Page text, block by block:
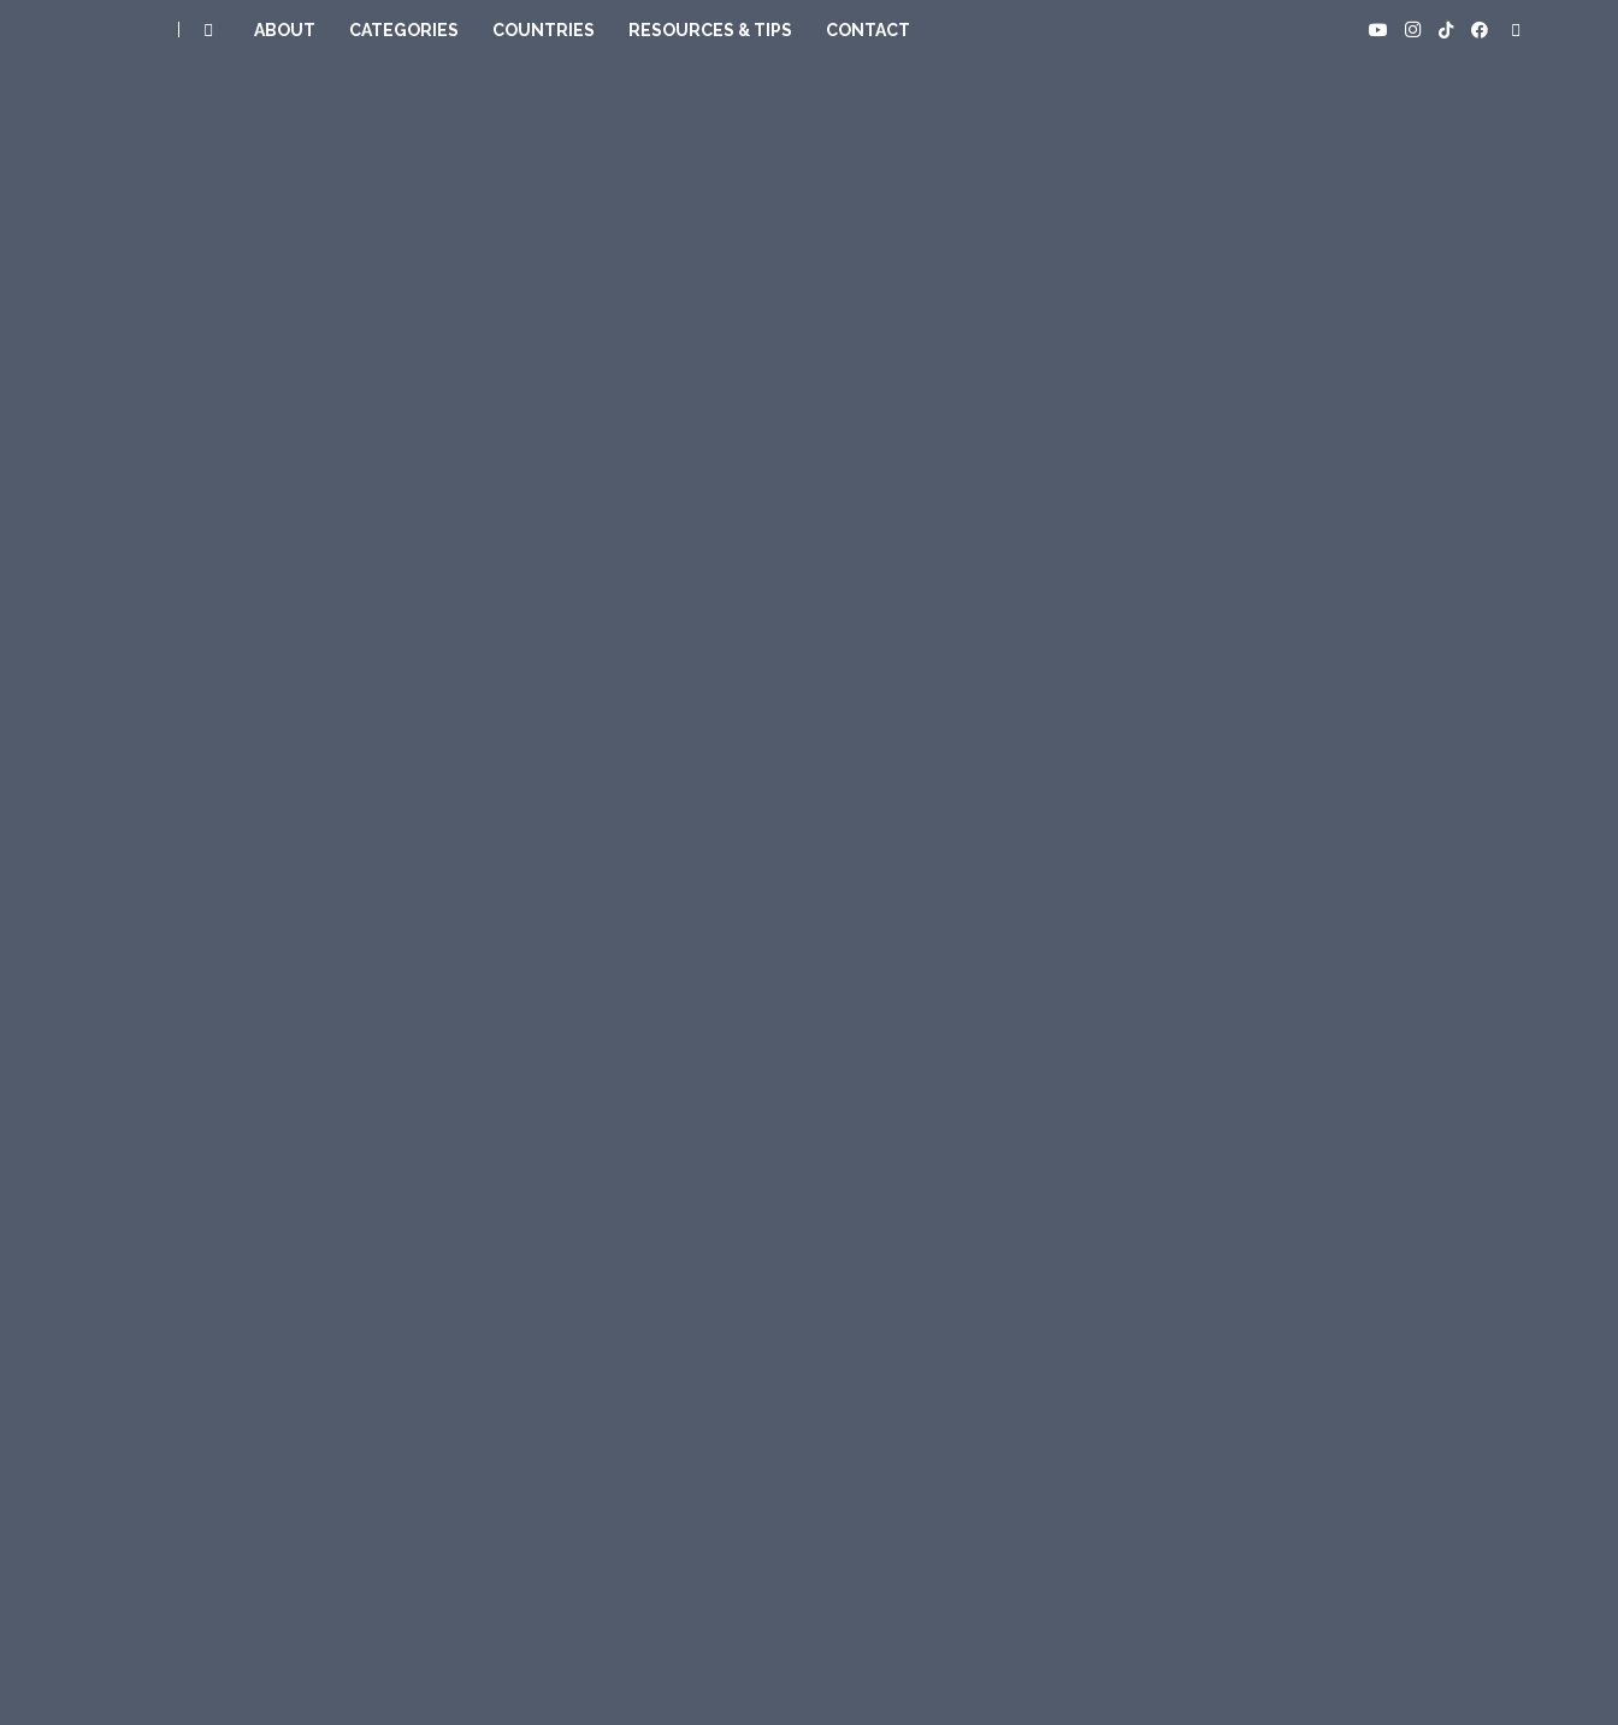
| ABOUT CATEGORIES COUNTRIES RESOURCES & TIPS CONTACT